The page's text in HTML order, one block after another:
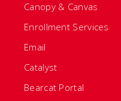
Canopy & Canvas
Enrollment Services
Email
Catalyst
Bearcat Portal